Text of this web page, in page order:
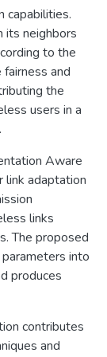
capabilities.
its neighbors
to the
and
the
users in a
Aware
link adaptation
links
The proposed
into
produces
contributes
and